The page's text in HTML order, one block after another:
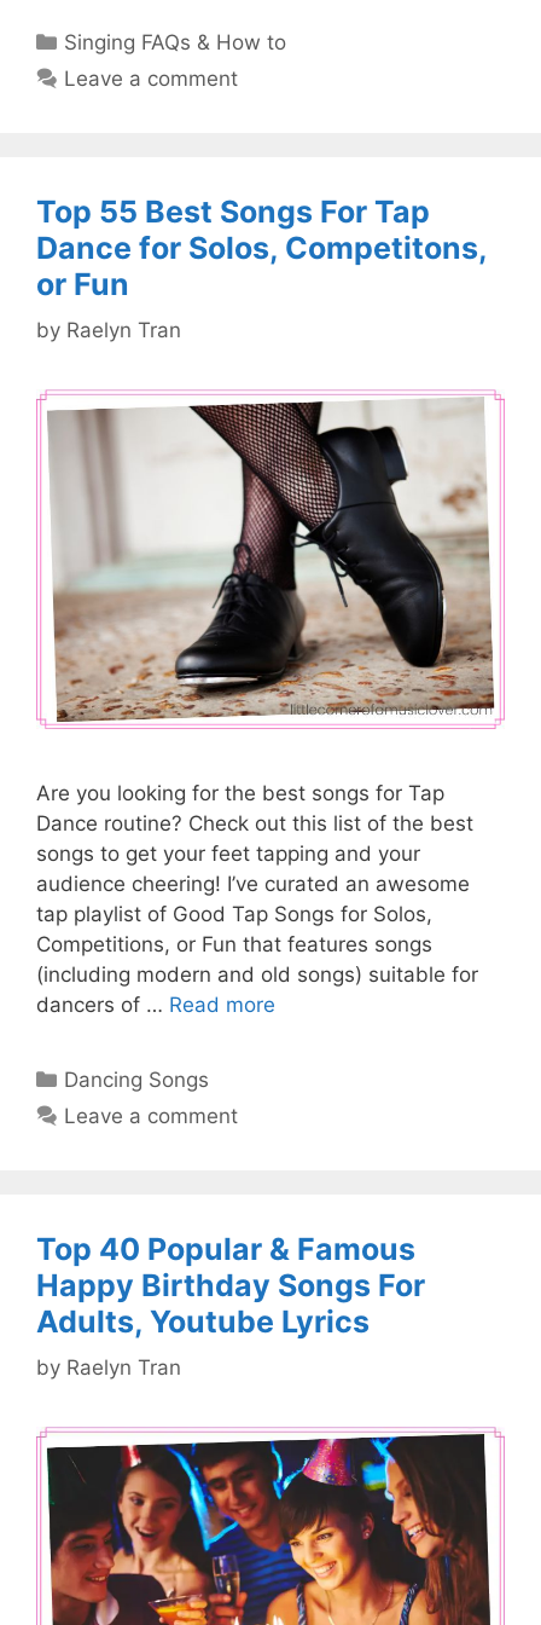
Categories
Singing FAQs & How to
Leave a comment
Top 55 Best Songs For Tap
Dance for Solos, Competitons,
or Fun
by Raelyn Tran
Are you looking for the best songs for Tap
Dance routine? Check out this list of the best
songs to get your feet tapping and your
audience cheering! I’ve curated an awesome
tap playlist of Good Tap Songs for Solos,
Competitions, or Fun that features songs
(including modern and old songs) suitable for
dancers of … Read more
Categories
Dancing Songs
Leave a comment
Top 40 Popular & Famous
Happy Birthday Songs For
Adults, Youtube Lyrics
by Raelyn Tran